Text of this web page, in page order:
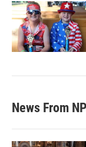
News From